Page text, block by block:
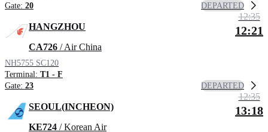
Gate: 20 DEPARTED
HANGZHOU
CA726 / Air China
NH5755 SC120
Terminal: T1 - F
Gate: 23
12:35
12:21
DEPARTED
SEOUL(INCHEON)
KE724 / Korean Air
12:35
13:18